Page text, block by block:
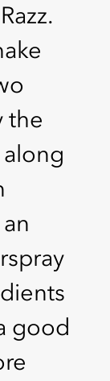
the
good